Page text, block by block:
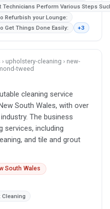
Technicians Perform Various Steps
Refurbish your Lounge:
Get Things Done Easily:
+3
upholstery-cleaning › new-
tweed
cleaning service
South Wales, with over
The business
services, including
and tile and grout
South Wales
Cleaning